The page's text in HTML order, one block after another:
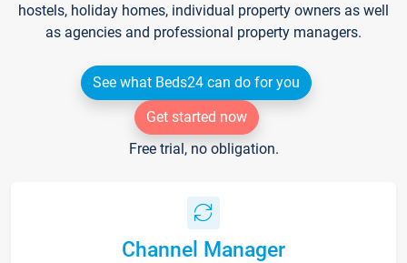
hostels, holiday homes, individual property owners as well
as agencies and professional property managers.
See what Beds24 can do for you
Get started now
Free trial, no obligation.
Channel Manager